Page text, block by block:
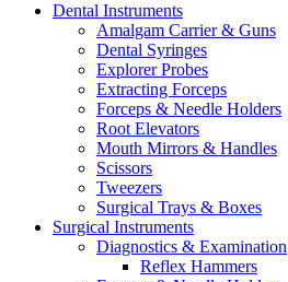
Dental Instruments
Amalgam Carrier & Guns
Dental Syringes
Explorer Probes
Extracting Forceps
Forceps & Needle Holders
Root Elevators
Mouth Mirrors & Handles
Scissors
Tweezers
Surgical Trays & Boxes
Surgical Instruments
Diagnostics & Examination
Reflex Hammers